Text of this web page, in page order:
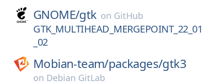
GNOME/gtk on GitHub
GTK_MULTIHEAD_MERGEPOINT_22_01
_02
Mobian-team/packages/gtk3
on Debian GitLab